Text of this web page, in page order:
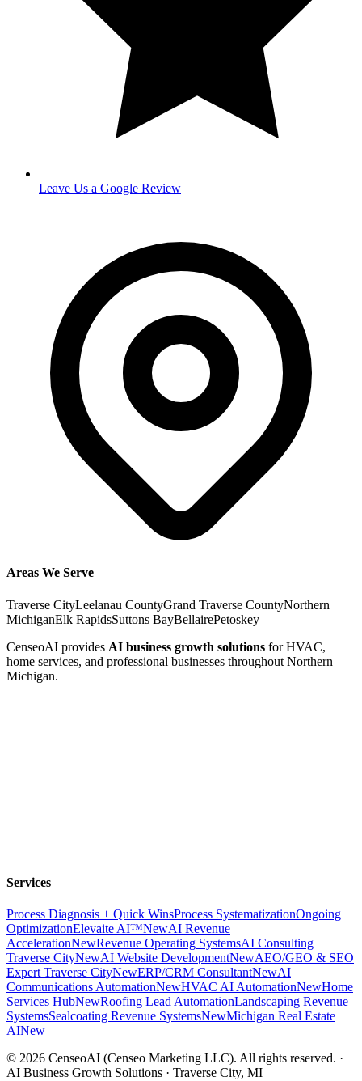
Leave Us a Google Review
Areas We Serve
Traverse CityLeelanau CountyGrand Traverse CountyNorthern
MichiganElk RapidsSuttons BayBellairePetoskey
CenseoAI provides AI business growth solutions for HVAC,
home services, and professional businesses throughout Northern
Michigan.
Services
Process Diagnosis + Quick WinsProcess SystematizationOngoing
OptimizationElevaite AI™NewAI Revenue
AccelerationNewRevenue Operating SystemsAI Consulting
Traverse CityNewAI Website DevelopmentNewAEO/GEO & SEO
Expert Traverse CityNewERP/CRM ConsultantNewAI
Communications AutomationNewHVAC AI AutomationNewHome
Services HubNewRoofing Lead AutomationLandscaping Revenue
SystemsSealcoating Revenue SystemsNewMichigan Real Estate
AINew
© 2026 CenseoAI (Censeo Marketing LLC). All rights reserved. ·
AI Business Growth Solutions · Traverse City, MI